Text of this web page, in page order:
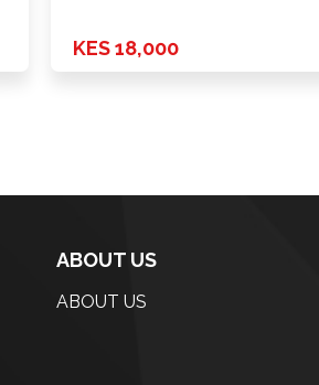
KES 18,000
ABOUT US
ABOUT US